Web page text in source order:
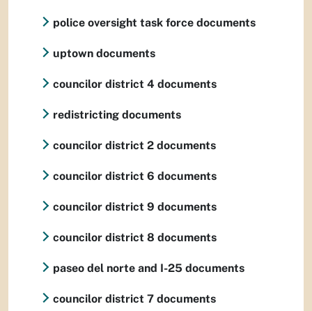
police oversight task force documents
uptown documents
councilor district 4 documents
redistricting documents
councilor district 2 documents
councilor district 6 documents
councilor district 9 documents
councilor district 8 documents
paseo del norte and I-25 documents
councilor district 7 documents